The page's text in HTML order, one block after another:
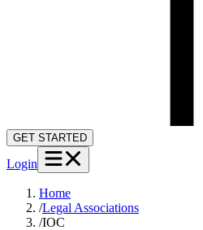
GET STARTED
Login
Home
/Legal Associations
/IOC